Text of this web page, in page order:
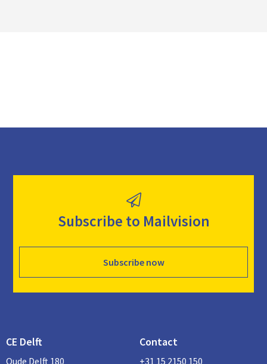
Subscribe to Mailvision
Subscribe now
CE Delft
Oude Delft 180
Contact
+31 15 2150 150